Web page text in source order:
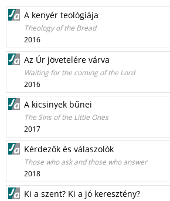
A kenyér teológiája
Theology of the Bread
2016
Az Úr jövetelére várva
Waiting for the coming of the Lord
2016
A kicsinyek bűnei
The Sins of the Little Ones
2017
Kérdezők és válaszolók
Those who ask and those who answer
2018
Ki a szent? Ki a jó keresztény?